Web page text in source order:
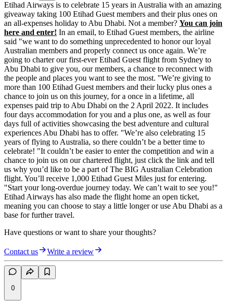
Etihad Airways is to celebrate 15 years in Australia with an amazing
giveaway taking 100 Etihad Guest members and their plus ones on
an all-expenses holiday to Abu Dhabi. Not a member? You can join
here and enter! In an email, to Etihad Guest members, the airline
said "we want to do something unprecedented to honor our loyal
Australian members and properly connect us once again. We’re
going to charter our first-ever Etihad Guest flight from Sydney to
Abu Dhabi to give you, our members, a chance to reconnect with
the people and places you want to see the most. "We’re giving to
more than 100 Etihad Guest members and their lucky plus ones a
chance to join us on this journey, for a once in a lifetime, all
expenses paid trip to Abu Dhabi on the 2 April 2022. It includes
four days accommodation for you and a plus one, as well as four
days full of activities showcasing the best adventure and cultural
experiences Abu Dhabi has to offer. "We’re also celebrating 15
years of flying to Australia, so there couldn’t be a better time to
celebrate! "It couldn’t be easier to enter the competition and win a
chance to join us on our chartered flight, just click the link and tell
us why you’d like to be a part of The BIG Australian Celebration
flight. You’ll receive 1,000 Etihad Guest Miles just for entering.
"Start your long-overdue journey today. We can’t wait to see you!"
Etihad Airways has also made the flight home an open ticket,
meaning you can choose to stay a little longer or use Abu Dhabi as a
base for further travel.
Have questions or want to share your thoughts?
Contact us Write a review
0